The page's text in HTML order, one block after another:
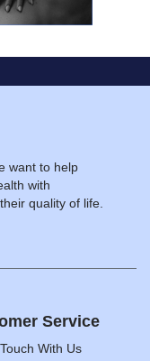
want to help
with
quality of life.
Service
With Us